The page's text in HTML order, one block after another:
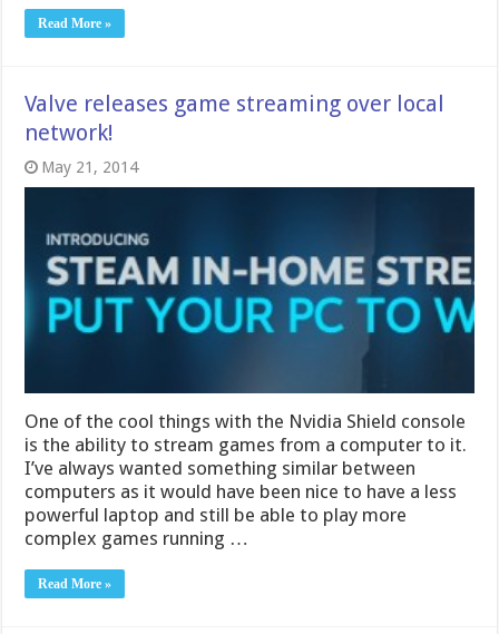
Read More »
Valve releases game streaming over local
network!
May 21, 2014
One of the cool things with the Nvidia Shield console
is the ability to stream games from a computer to it.
I’ve always wanted something similar between
computers as it would have been nice to have a less
powerful laptop and still be able to play more
complex games running …
Read More »